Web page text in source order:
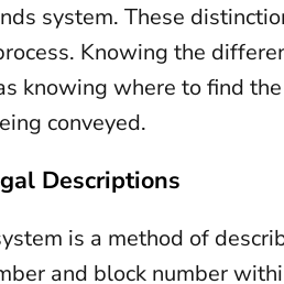
system. These
Knowing the
knowing where to find
conveyed.
Descriptions
is a method of
and block number